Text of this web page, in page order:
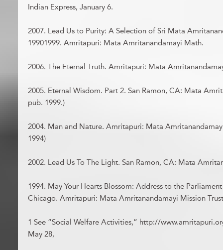
Indian Express, January 6.
2007. Lead Us to Purity: A Selection of Sri Mata
19901999. Amritapuri: Mata Amritanandamayi Math.
2006. The Eternal Truth. Amritapuri: Mata
2005. Eternal Wisdom. Part 2. San Ramon, CA: Mata
pub. 1999.)
2004. Man and Nature. Amritapuri: Mata
1994)
2002. Lead Us To The Light. San Ramon, CA: Mata
1994. May Your Hearts Blossom: Address to the
Chicago. Amritapuri: Mata Amritanandamayi Mission
1 See “Social Welfare Activities,” http://
May 28,